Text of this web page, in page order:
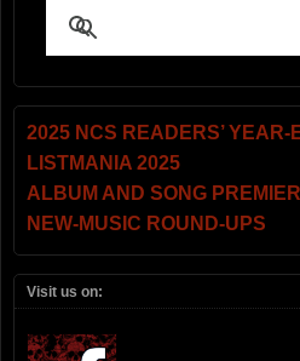
2025 NCS READERS’ YEAR-
LISTMANIA 2025
ALBUM AND SONG
NEW-MUSIC ROUND-UPS
Visit us on: